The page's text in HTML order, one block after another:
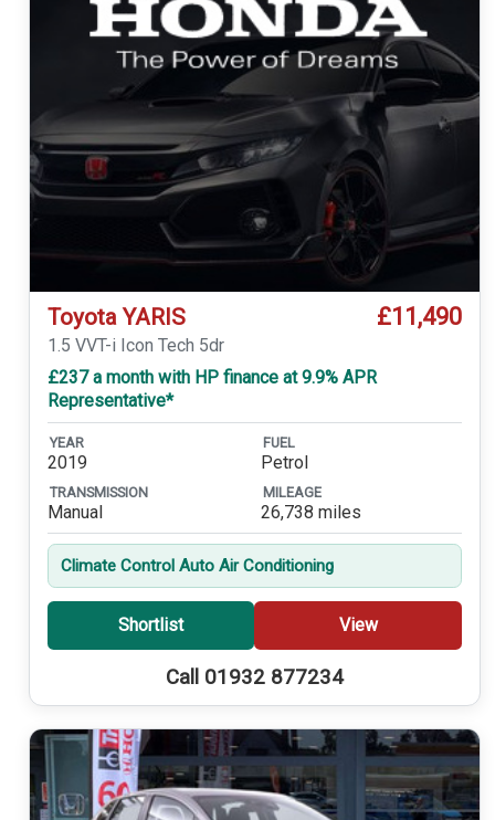
Toyota YARIS £11,490
1.5 VVT-i Icon Tech 5dr
£237 a month with HP finance at 9.9% APR
Representative*
YEAR
2019
FUEL
Petrol
TRANSMISSION
Manual
MILEAGE
26,738 miles
Climate Control Auto Air Conditioning
Shortlist View
Call 01932 877234